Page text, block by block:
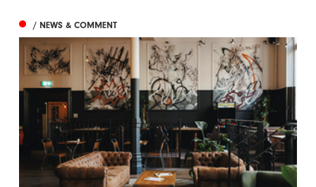
/ NEWS & COMMENT